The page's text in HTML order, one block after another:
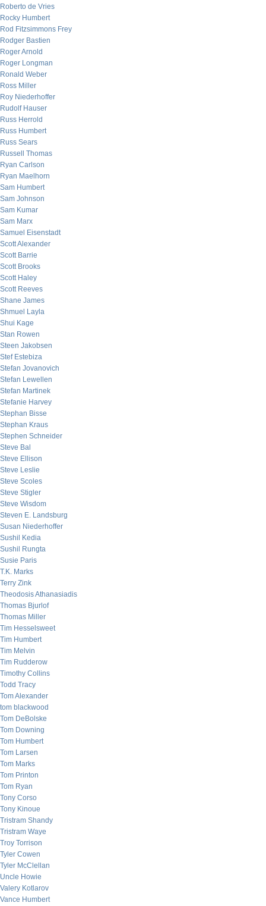
Roberto de Vries
Rocky Humbert
Rod Fitzsimmons Frey
Rodger Bastien
Roger Arnold
Roger Longman
Ronald Weber
Ross Miller
Roy Niederhoffer
Rudolf Hauser
Russ Herrold
Russ Humbert
Russ Sears
Russell Thomas
Ryan Carlson
Ryan Maelhorn
Sam Humbert
Sam Johnson
Sam Kumar
Sam Marx
Samuel Eisenstadt
Scott Alexander
Scott Barrie
Scott Brooks
Scott Haley
Scott Reeves
Shane James
Shmuel Layla
Shui Kage
Stan Rowen
Steen Jakobsen
Stef Estebiza
Stefan Jovanovich
Stefan Lewellen
Stefan Martinek
Stefanie Harvey
Stephan Bisse
Stephan Kraus
Stephen Schneider
Steve Bal
Steve Ellison
Steve Leslie
Steve Scoles
Steve Stigler
Steve Wisdom
Steven E. Landsburg
Susan Niederhoffer
Sushil Kedia
Sushil Rungta
Susie Paris
T.K. Marks
Terry Zink
Theodosis Athanasiadis
Thomas Bjurlof
Thomas Miller
Tim Hesselsweet
Tim Humbert
Tim Melvin
Tim Rudderow
Timothy Collins
Todd Tracy
Tom Alexander
tom blackwood
Tom DeBolske
Tom Downing
Tom Humbert
Tom Larsen
Tom Marks
Tom Printon
Tom Ryan
Tony Corso
Tony Kinoue
Tristram Shandy
Tristram Waye
Troy Torrison
Tyler Cowen
Tyler McClellan
Uncle Howie
Valery Kotlarov
Vance Humbert